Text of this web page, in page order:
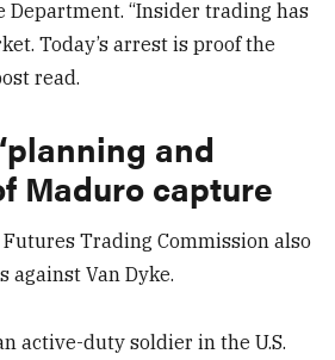
Department. “Insider trading has
Today’s arrest is proof the
read.
and
Maduro capture
Futures Trading Commission also
against Van Dyke.
active-duty soldier in the U.S.